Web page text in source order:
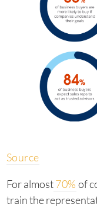
Source
For almost70% of
train the